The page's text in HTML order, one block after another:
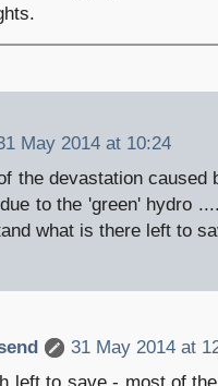
May 2014 at 10:24
the devastation
to the 'green' hydro
what is there left to
31 May 2014 at
left to save - most of